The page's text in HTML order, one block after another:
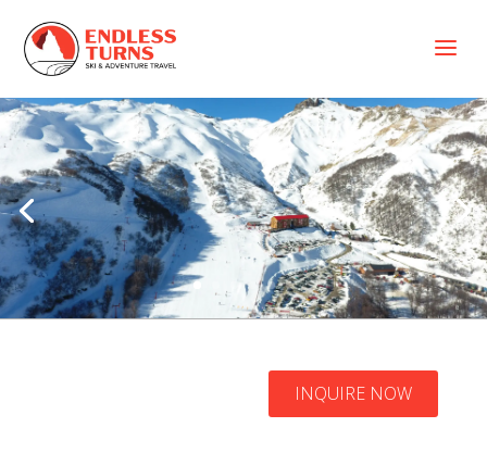
a
INQUIRE NOW